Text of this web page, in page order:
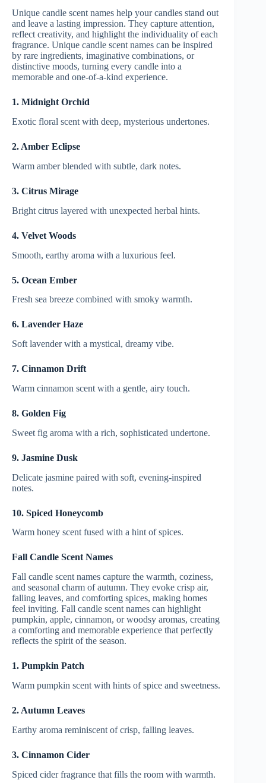
Unique candle scent names help your candles stand out
and leave a lasting impression. They capture attention,
reflect creativity, and highlight the individuality of each
fragrance. Unique candle scent names can be inspired
by rare ingredients, imaginative combinations, or
distinctive moods, turning every candle into a
memorable and one-of-a-kind experience.
1. Midnight Orchid
Exotic floral scent with deep, mysterious undertones.
2. Amber Eclipse
Warm amber blended with subtle, dark notes.
3. Citrus Mirage
Bright citrus layered with unexpected herbal hints.
4. Velvet Woods
Smooth, earthy aroma with a luxurious feel.
5. Ocean Ember
Fresh sea breeze combined with smoky warmth.
6. Lavender Haze
Soft lavender with a mystical, dreamy vibe.
7. Cinnamon Drift
Warm cinnamon scent with a gentle, airy touch.
8. Golden Fig
Sweet fig aroma with a rich, sophisticated undertone.
9. Jasmine Dusk
Delicate jasmine paired with soft, evening-inspired
notes.
10. Spiced Honeycomb
Warm honey scent fused with a hint of spices.
Fall Candle Scent Names
Fall candle scent names capture the warmth, coziness,
and seasonal charm of autumn. They evoke crisp air,
falling leaves, and comforting spices, making homes
feel inviting. Fall candle scent names can highlight
pumpkin, apple, cinnamon, or woodsy aromas, creating
a comforting and memorable experience that perfectly
reflects the spirit of the season.
1. Pumpkin Patch
Warm pumpkin scent with hints of spice and sweetness.
2. Autumn Leaves
Earthy aroma reminiscent of crisp, falling leaves.
3. Cinnamon Cider
Spiced cider fragrance that fills the room with warmth.